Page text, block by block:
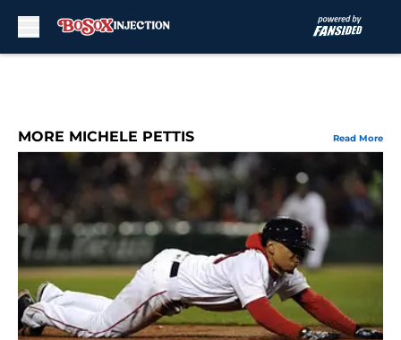
MORE MICHELE PETTIS Read More